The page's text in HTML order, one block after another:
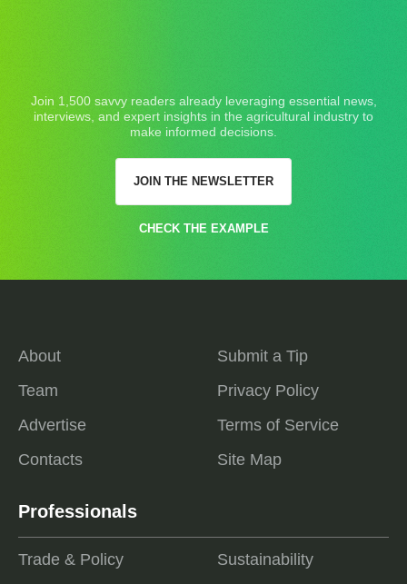
Join 1,500 savvy readers already leveraging essential news,
interviews, and expert insights in the agricultural industry to
make informed decisions.
JOIN THE NEWSLETTER
CHECK THE EXAMPLE
About
Team
Advertise
Contacts
Submit a Tip
Privacy Policy
Terms of Service
Site Map
Professionals
Trade & Policy
Sustainability